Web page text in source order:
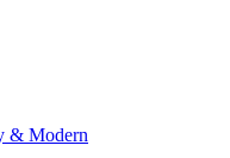
& Modern